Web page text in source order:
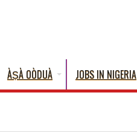
ÀṢÀ OÒDUÀ JOBS IN NIGERIA